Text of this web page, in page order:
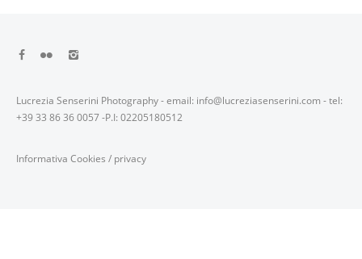
Lucrezia Senserini Photography - email: info@lucreziasenserini.com - tel:
+39 33 86 36 0057 -P.I: 02205180512
Informativa Cookies / privacy